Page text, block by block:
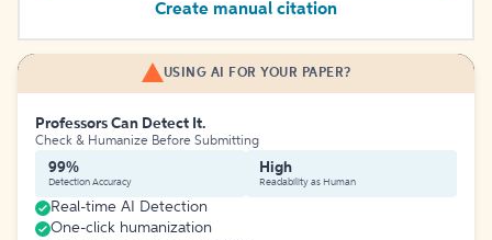
Create manual citation
USING AI FOR YOUR PAPER?
Professors Can Detect It.
Check & Humanize Before Submitting
99%
Detection Accuracy
High
Readability as Human
Real-time AI Detection
One-click humanization